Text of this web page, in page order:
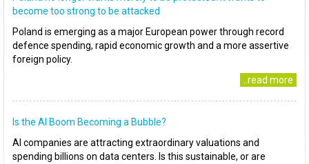
become too strong to be attacked
Poland is emerging as a major European power through record
defence spending, rapid economic growth and a more assertive
foreign policy.
..read more
Is the AI Boom Becoming a Bubble?
AI companies are attracting extraordinary valuations and
spending billions on data centers. Is this sustainable, or are